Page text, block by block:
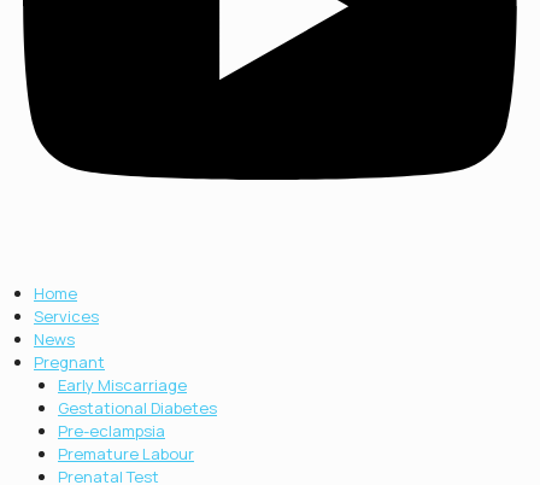
Home
Services
News
Pregnant
Early Miscarriage
Gestational Diabetes
Pre-eclampsia
Premature Labour
Prenatal Test